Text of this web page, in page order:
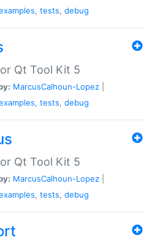
, tests, debug
Qt Tool Kit 5
MarcusCalhoun-Lopez
, tests, debug
Qt Tool Kit 5
MarcusCalhoun-Lopez
, tests, debug